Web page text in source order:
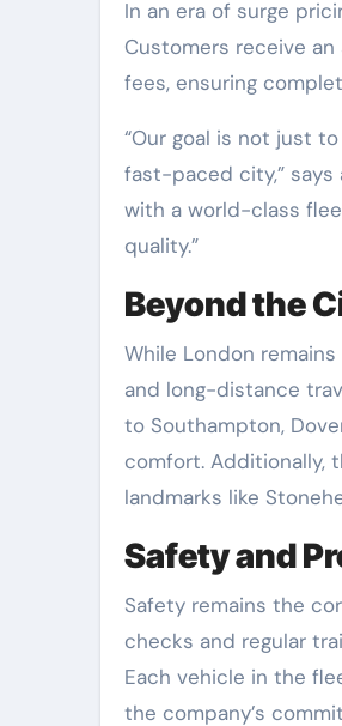
In an era of surge
Customers receive
fees, ensuring
“Our goal is not just
fast-paced city,” says
with a world-class
quality.”
Beyond the
While London
and long-distance
to Southampton,
comfort. Additionally,
landmarks like
Safety and
Safety remains the
checks and regular
Each vehicle in the
the company’s